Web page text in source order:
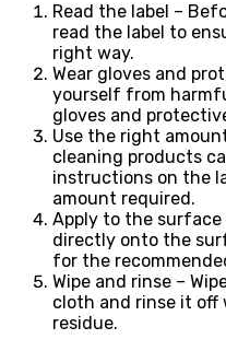
Read the label –
read the label to
right way.
Wear gloves and
yourself from
gloves and
Use the right
cleaning products
instructions on the
amount required.
Apply to the
directly onto the
for the
Wipe and rinse –
cloth and rinse it off
residue.